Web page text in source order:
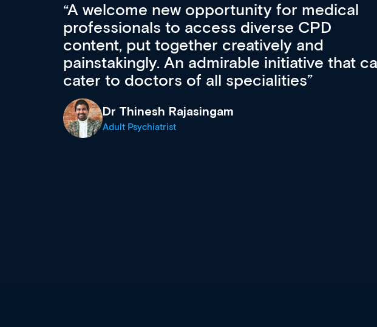
Med CPD offers a new, innovative approach
to ongoing professional development, skills
acquisition and knowledge expansion. It’s
effectively an easy-to-use gateway to a
wealth of diverse courses, resources and
events from a growing range of new and
established education & training providers. I
recommend checking out what’s available